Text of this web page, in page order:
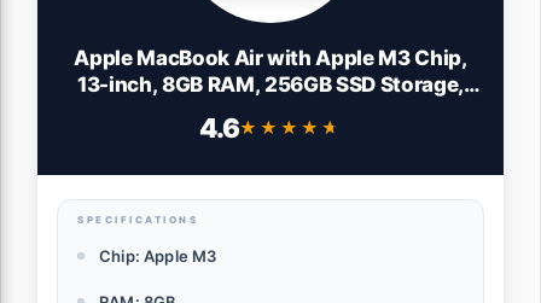
Apple MacBook Air with Apple M3 Chip,
13-inch, 8GB RAM, 256GB SSD Storage,
Midnight (Renewed)
4.6★★★★★
★★★★★
SPECIFICATIONS
Chip: Apple M3